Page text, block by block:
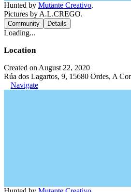
Hunted by Mutante Creativo.
Pictures by A.L.CREGO.
Community Details
Loading...
Location
Created on August 22, 2020
Rúa dos Lagartos, 9, 15680 Ordes, A
Navigate